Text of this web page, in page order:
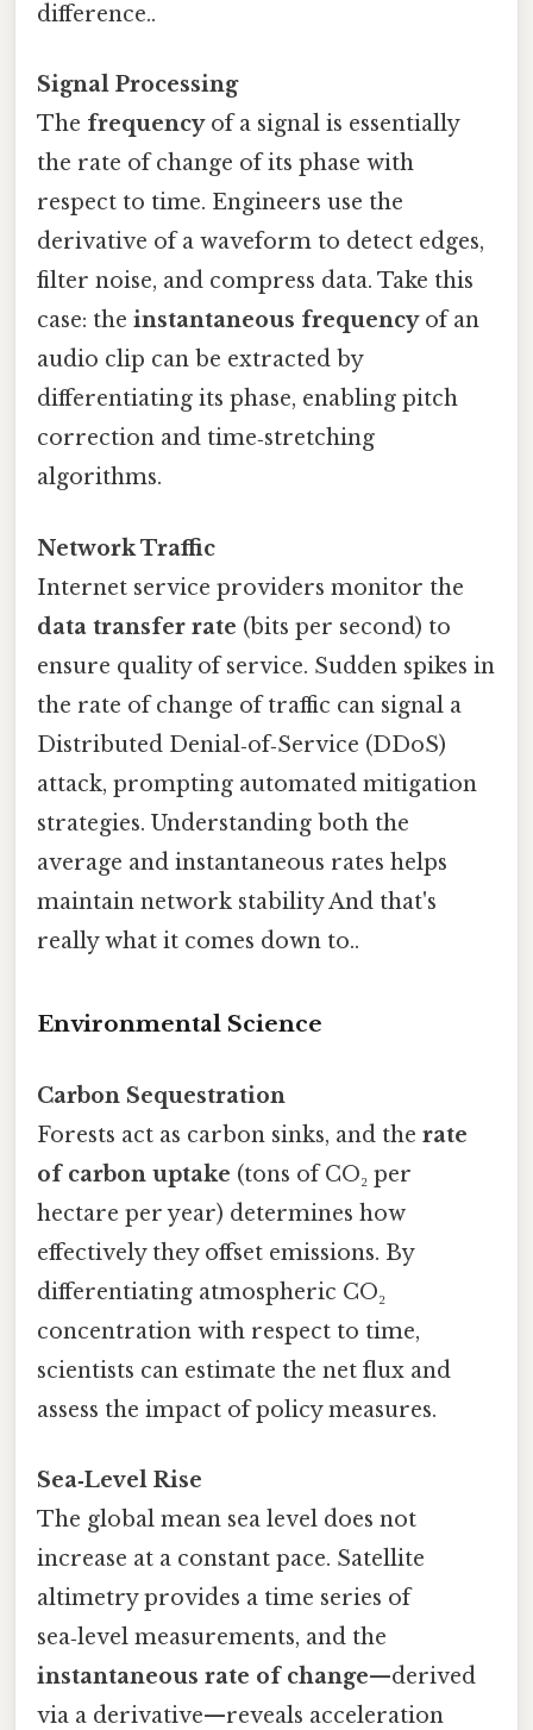
difference..
Signal Processing
The frequencyof a signal is essentially
the rate of change of its phase with
respect to time. Engineers use the
derivative of a waveform to detect edges,
filter noise, and compress data. Take this
case: the instantaneous frequencyof an
audio clip can be extracted by
differentiating its phase, enabling pitch
correction and time‑stretching
algorithms.
Network Traffic
Internet service providers monitor the
data transfer rate (bits per second) to
ensure quality of service. Sudden spikes in
the rate of change of traffic can signal a
Distributed Denial‑of‑Service (DDoS)
attack, prompting automated mitigation
strategies. Understanding both the
average and instantaneous rates helps
maintain network stability And that's
really what it comes down to..
Environmental Science
Carbon Sequestration
Forests act as carbon sinks, and the rate
of carbon uptake (tons of CO₂ per
hectare per year) determines how
effectively they offset emissions. By
differentiating atmospheric CO₂
concentration with respect to time,
scientists can estimate the net flux and
assess the impact of policy measures.
Sea‑Level Rise
The global mean sea level does not
increase at a constant pace. Satellite
altimetry provides a time series of
sea‑level measurements, and the
instantaneous rate of change—derived
via a derivative—reveals acceleration